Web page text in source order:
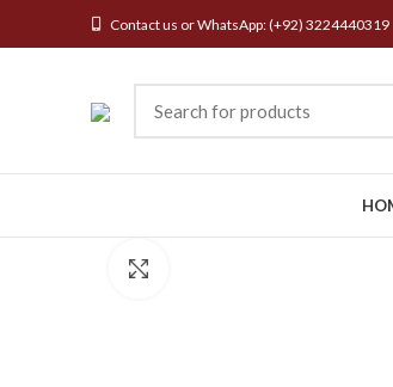
Contact us or WhatsApp:(+92) 3224440319